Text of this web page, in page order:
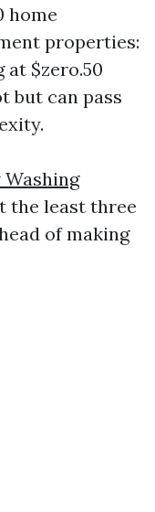
home
properties:
at $zero.50
but can pass
the least three
of making